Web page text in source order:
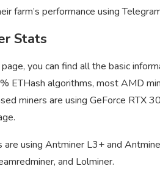
farm’s performance using
Stats
you can find all the basic
ETHash algorithms, most AMD
miners are using GeForce RTX
are using Antminer L3+ and
and Lolminer.